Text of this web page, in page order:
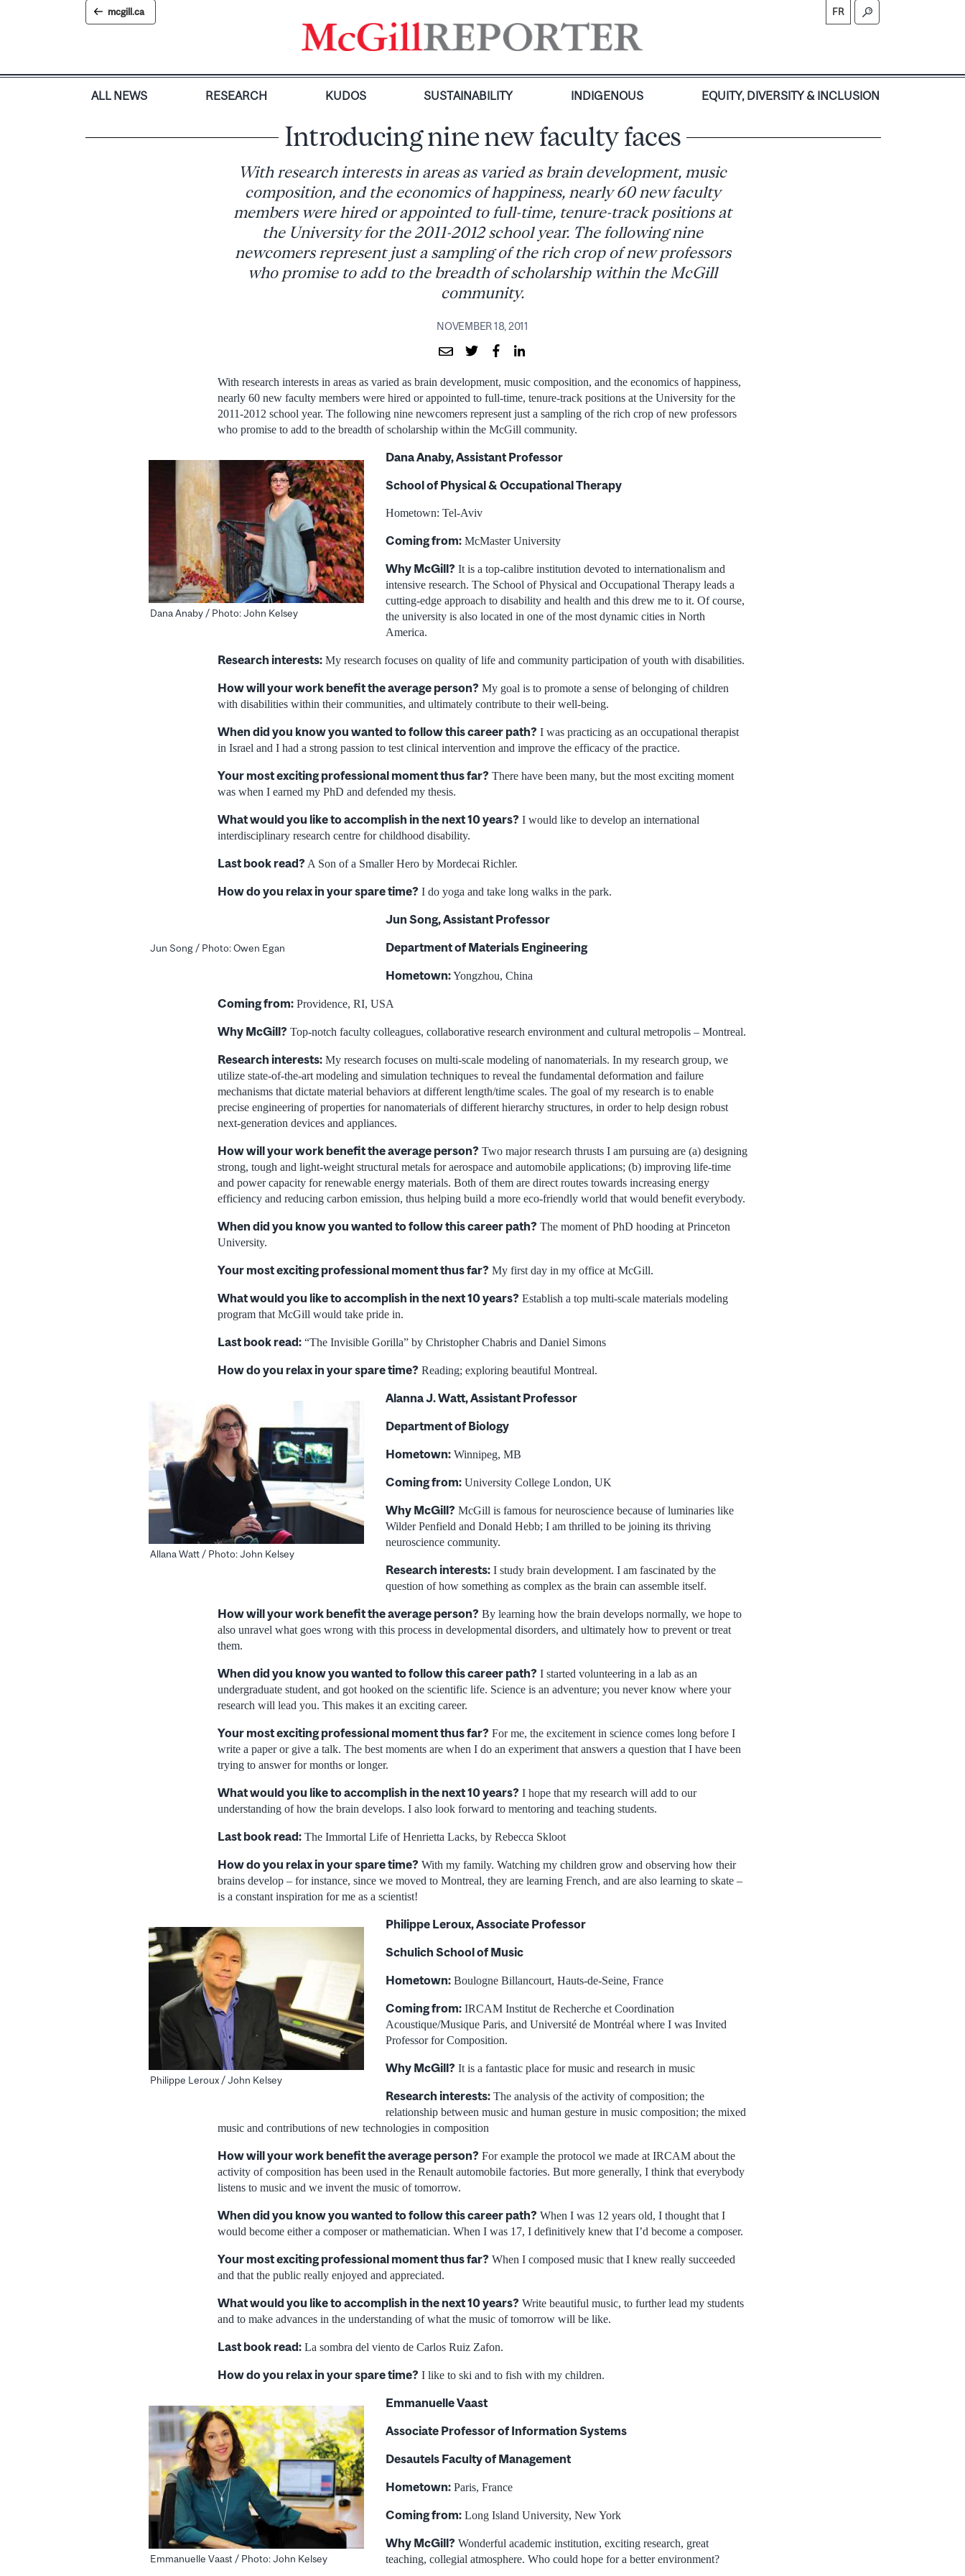
mcgill.ca FR
ALL NEWS RESEARCH KUDOS SUSTAINABILITY INDIGENOUS EQUITY, DIVERSITY & INCLUSION
Introducing nine new faculty faces
With research interests in areas as varied as brain development, music
composition, and the economics of happiness, nearly 60 new faculty
members were hired or appointed to full-time, tenure-track positions at
the University for the 2011-2012 school year. The following nine
newcomers represent just a sampling of the rich crop of new professors
who promise to add to the breadth of scholarship within the McGill
community.
NOVEMBER 18, 2011
With research interests in areas as varied as brain development, music composition, and the economics of happiness,
nearly 60 new faculty members were hired or appointed to full-time, tenure-track positions at the University for the
2011-2012 school year. The following nine newcomers represent just a sampling of the rich crop of new professors
who promise to add to the breadth of scholarship within the McGill community.
Dana Anaby / Photo: John Kelsey
Dana Anaby, Assistant Professor
School of Physical & Occupational Therapy
Hometown: Tel-Aviv
Coming from: McMaster University
Why McGill? It is a top-calibre institution devoted to internationalism and
intensive research. The School of Physical and Occupational Therapy leads a
cutting-edge approach to disability and health and this drew me to it. Of course,
the university is also located in one of the most dynamic cities in North
America.
Research interests: My research focuses on quality of life and community participation of youth with disabilities.
How will your work benefit the average person? My goal is to promote a sense of belonging of children
with disabilities within their communities, and ultimately contribute to their well-being.
When did you know you wanted to follow this career path? I was practicing as an occupational therapist
in Israel and I had a strong passion to test clinical intervention and improve the efficacy of the practice.
Your most exciting professional moment thus far? There have been many, but the most exciting moment
was when I earned my PhD and defended my thesis.
What would you like to accomplish in the next 10 years? I would like to develop an international
interdisciplinary research centre for childhood disability.
Last book read? A Son of a Smaller Hero by Mordecai Richler.
How do you relax in your spare time? I do yoga and take long walks in the park.
Jun Song / Photo: Owen Egan
Jun Song, Assistant Professor
Department of Materials Engineering
Hometown:Yongzhou, China
Coming from: Providence, RI, USA
Why McGill? Top-notch faculty colleagues, collaborative research environment and cultural metropolis – Montreal.
Research interests: My research focuses on multi-scale modeling of nanomaterials. In my research group, we
utilize state-of-the-art modeling and simulation techniques to reveal the fundamental deformation and failure
mechanisms that dictate material behaviors at different length/time scales. The goal of my research is to enable
precise engineering of properties for nanomaterials of different hierarchy structures, in order to help design robust
next-generation devices and appliances.
How will your work benefit the average person? Two major research thrusts I am pursuing are (a) designing
strong, tough and light-weight structural metals for aerospace and automobile applications; (b) improving life-time
and power capacity for renewable energy materials. Both of them are direct routes towards increasing energy
efficiency and reducing carbon emission, thus helping build a more eco-friendly world that would benefit everybody.
When did you know you wanted to follow this career path? The moment of PhD hooding at Princeton
University.
Your most exciting professional moment thus far? My first day in my office at McGill.
What would you like to accomplish in the next 10 years? Establish a top multi-scale materials modeling
program that McGill would take pride in.
Last book read: “The Invisible Gorilla” by Christopher Chabris and Daniel Simons
How do you relax in your spare time? Reading; exploring beautiful Montreal.
Allana Watt / Photo: John Kelsey
Alanna J. Watt, Assistant Professor
Department of Biology
Hometown: Winnipeg, MB
Coming from: University College London, UK
Why McGill? McGill is famous for neuroscience because of luminaries like
Wilder Penfield and Donald Hebb; I am thrilled to be joining its thriving
neuroscience community.
Research interests: I study brain development. I am fascinated by the
question of how something as complex as the brain can assemble itself.
How will your work benefit the average person? By learning how the brain develops normally, we hope to
also unravel what goes wrong with this process in developmental disorders, and ultimately how to prevent or treat
them.
When did you know you wanted to follow this career path? I started volunteering in a lab as an
undergraduate student, and got hooked on the scientific life. Science is an adventure; you never know where your
research will lead you. This makes it an exciting career.
Your most exciting professional moment thus far? For me, the excitement in science comes long before I
write a paper or give a talk. The best moments are when I do an experiment that answers a question that I have been
trying to answer for months or longer.
What would you like to accomplish in the next 10 years? I hope that my research will add to our
understanding of how the brain develops. I also look forward to mentoring and teaching students.
Last book read: The Immortal Life of Henrietta Lacks, by Rebecca Skloot
How do you relax in your spare time? With my family. Watching my children grow and observing how their
brains develop – for instance, since we moved to Montreal, they are learning French, and are also learning to skate –
is a constant inspiration for me as a scientist!
Philippe Leroux / John Kelsey
Philippe Leroux, Associate Professor
Schulich School of Music
Hometown: Boulogne Billancourt, Hauts-de-Seine, France
Coming from: IRCAM Institut de Recherche et Coordination
Acoustique/Musique Paris, and Université de Montréal where I was Invited
Professor for Composition.
Why McGill? It is a fantastic place for music and research in music
Research interests: The analysis of the activity of composition; the
relationship between music and human gesture in music composition; the mixed
music and contributions of new technologies in composition
How will your work benefit the average person? For example the protocol we made at IRCAM about the
activity of composition has been used in the Renault automobile factories. But more generally, I think that everybody
listens to music and we invent the music of tomorrow.
When did you know you wanted to follow this career path? When I was 12 years old, I thought that I
would become either a composer or mathematician. When I was 17, I definitively knew that I’d become a composer.
Your most exciting professional moment thus far? When I composed music that I knew really succeeded
and that the public really enjoyed and appreciated.
What would you like to accomplish in the next 10 years? Write beautiful music, to further lead my students
and to make advances in the understanding of what the music of tomorrow will be like.
Last book read: La sombra del viento de Carlos Ruiz Zafon.
How do you relax in your spare time? I like to ski and to fish with my children.
Emmanuelle Vaast / Photo: John Kelsey
Emmanuelle Vaast
Associate Professor of Information Systems
Desautels Faculty of Management
Hometown: Paris, France
Coming from: Long Island University, New York
Why McGill? Wonderful academic institution, exciting research, great
teaching, collegial atmosphere. Who could hope for a better environment?